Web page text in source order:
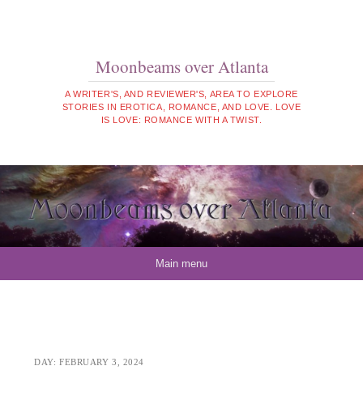
Moonbeams over Atlanta
A WRITER'S, AND REVIEWER'S, AREA TO EXPLORE
STORIES IN EROTICA, ROMANCE, AND LOVE. LOVE
IS LOVE: ROMANCE WITH A TWIST.
Main menu
DAY:FEBRUARY 3, 2024